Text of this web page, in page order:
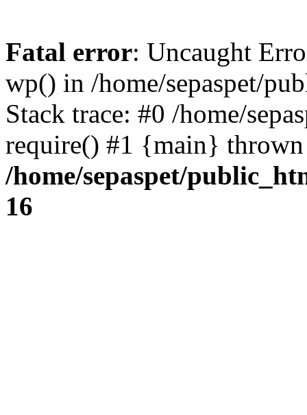
Fatal error: Uncaught
wp() in /home/sepaspet/
Stack trace: #0 /home/
require() #1 {main}
/home/sepaspet/
16